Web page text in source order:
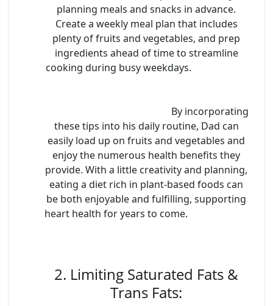
planning meals and snacks in advance.
Create a weekly meal plan that includes
plenty of fruits and vegetables, and prep
ingredients ahead of time to streamline
cooking during busy weekdays.
By incorporating
these tips into his daily routine, Dad can
easily load up on fruits and vegetables and
enjoy the numerous health benefits they
provide. With a little creativity and planning,
eating a diet rich in plant-based foods can
be both enjoyable and fulfilling, supporting
heart health for years to come.
2. Limiting Saturated Fats &
Trans Fats: